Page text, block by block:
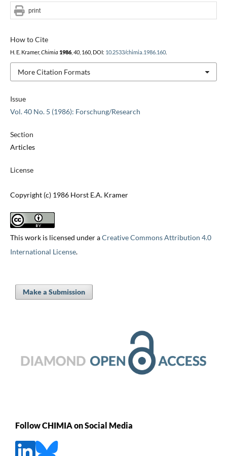
Issue
Vol. 40 No. 5 (1986): Forschung/Research
Section
Articles
License
Copyright (c) 1986 Horst E.A. Kramer
This work is licensed under aCreative Commons Attribution 4.0
International License.
How to Cite
H. E. Kramer, Chimia 1986, 40, 160, DOI: 10.2533/chimia.1986.160.
More Citation Formats
print
Make a Submission
Follow CHIMIA on Social Media